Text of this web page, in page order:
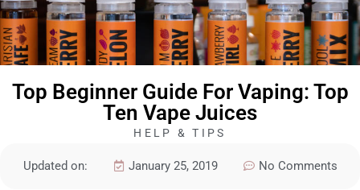
Top Beginner Guide For Vaping: Top
Ten Vape Juices
HELP & TIPS
Updated on: January 25, 2019 No Comments